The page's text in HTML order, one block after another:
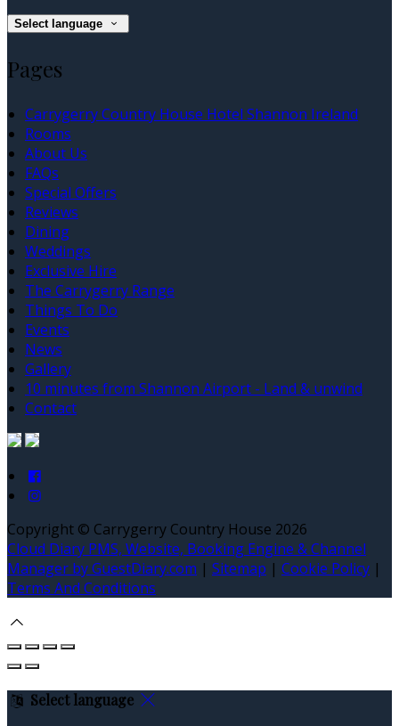
Select language
Pages
Carrygerry Country House Hotel Shannon Ireland
Rooms
About Us
FAQs
Special Offers
Reviews
Dining
Weddings
Exclusive Hire
The Carrygerry Range
Things To Do
Events
News
Gallery
10 minutes from Shannon Airport - Land & unwind
Contact
Copyright © Carrygerry Country House 2026
Cloud Diary PMS, Website, Booking Engine & Channel
Manager by GuestDiary.com | Sitemap | Cookie Policy |
Terms And Conditions
Select language